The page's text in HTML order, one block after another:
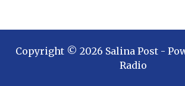
Copyright © 2026 Salina Post-
Radio